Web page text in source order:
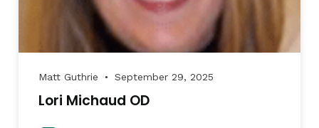
Matt Guthrie ● September 29, 2025
Lori Michaud OD